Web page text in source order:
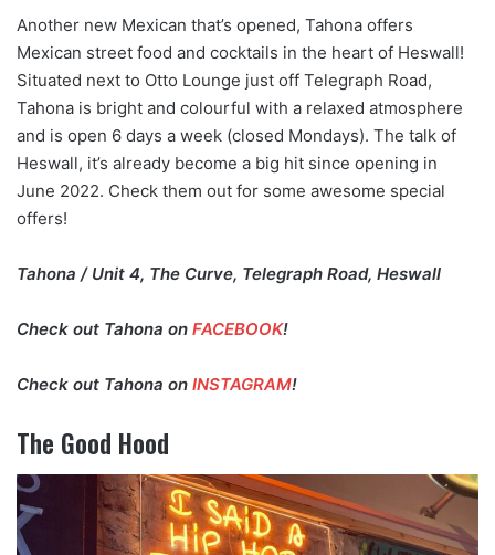
Another new Mexican that’s opened, Tahona offers
Mexican street food and cocktails in the heart of Heswall!
Situated next to Otto Lounge just off Telegraph Road,
Tahona is bright and colourful with a relaxed atmosphere
and is open 6 days a week (closed Mondays). The talk of
Heswall, it’s already become a big hit since opening in
June 2022. Check them out for some awesome special
offers!
Tahona / Unit 4, The Curve, Telegraph Road, Heswall
Check out Tahona on FACEBOOK!
Check out Tahona on INSTAGRAM!
The Good Hood